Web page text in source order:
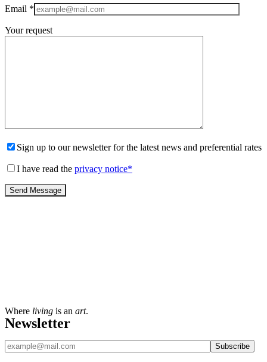
Email *
Your request
Sign up to our newsletter for the latest news and preferential rates
I have read the privacy notice*
Where living is an art.
Newsletter